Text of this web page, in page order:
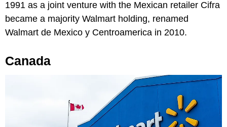
1991 as a joint venture with the Mexican retailer Cifra
became a majority Walmart holding, renamed
Walmart de Mexico y Centroamerica in 2010.
Canada